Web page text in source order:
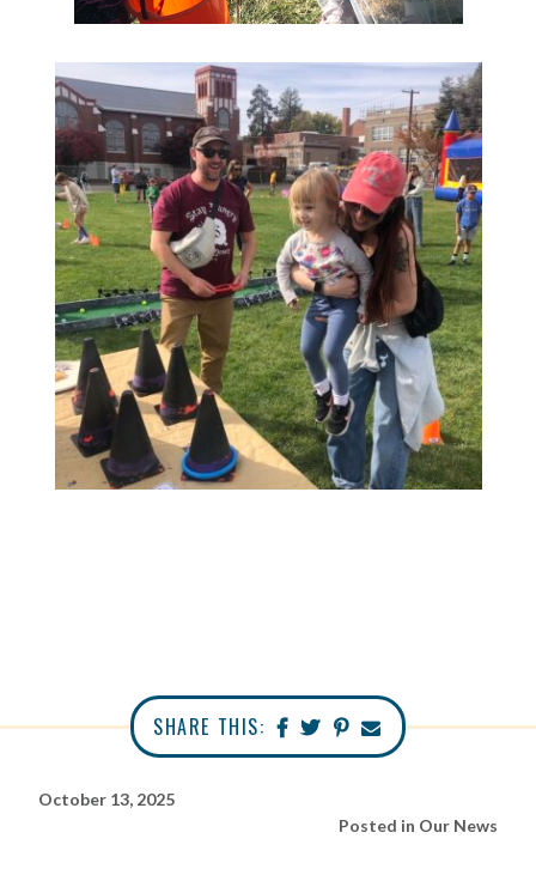
SHARE THIS:
October 13, 2025
Posted in Our News